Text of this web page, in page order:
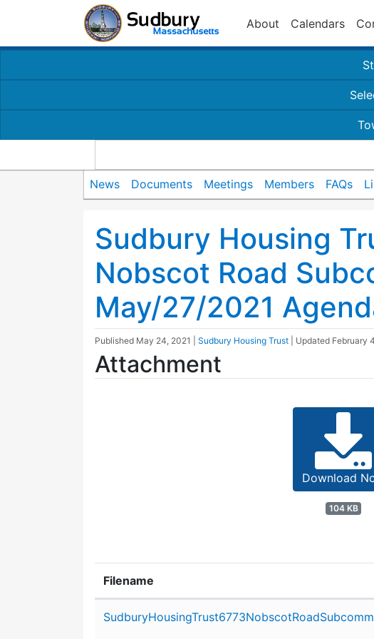
About Calendars
News Documents Meetings Members FAQs
Sudbury Housing
Nobscot Road
May/27/2021
Published May 24, 2021 Sudbury Housing Trust | Updated February
Attachment
Download
104 KB
Filename